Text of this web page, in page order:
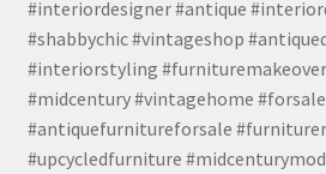
#interiordesigner #antique
#shabbychic #vintageshop
#interiorstyling
#midcentury #vintagehome
#antiquefurnitureforsale
#upcycledfurniture